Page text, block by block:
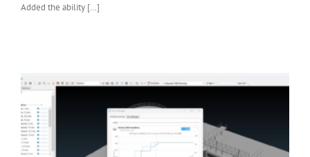
Added the ability […]